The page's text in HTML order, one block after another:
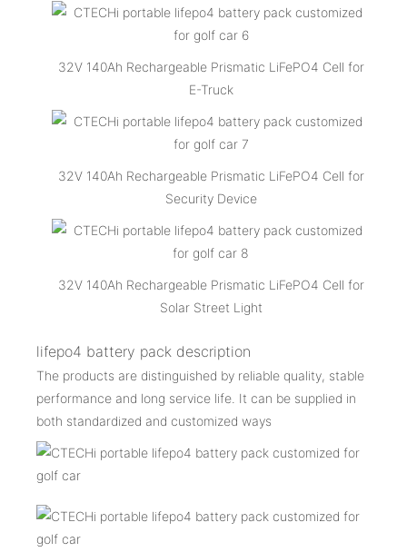
32V 140Ah Rechargeable Prismatic LiFePO4 Cell for
E-Truck
32V 140Ah Rechargeable Prismatic LiFePO4 Cell for
Security Device
32V 140Ah Rechargeable Prismatic LiFePO4 Cell for
Solar Street Light
lifepo4 battery pack description
The products are distinguished by reliable quality, stable
performance and long service life. It can be supplied in
both standardized and customized ways